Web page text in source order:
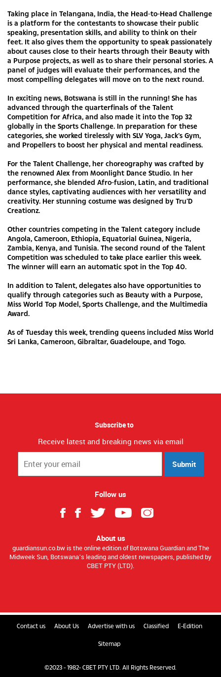
Taking place in Telangana, India, the Head-to-Head Challenge
is a platform for the contestants to showcase their public
speaking, presentation skills, and ability to think on their
feet. It also gives them the opportunity to speak passionately
about causes close to their hearts through their Beauty with
a Purpose projects, as well as to share their personal stories. A
panel of judges will evaluate their performances, and the
most compelling delegates will move on to the next round.
In exciting news, Botswana is still in the running! She has
advanced through the quarterfinals of the Talent
Competition for Africa, and also made it into the Top 32
globally in the Sports Challenge. In preparation for these
categories, she worked tirelessly with SLV Yoga, Jack’s Gym,
and Propellers to boost her physical and mental readiness.
For the Talent Challenge, her choreography was crafted by
the renowned Alex from Moonlight Dance Studio. In her
performance, she blended Afro-fusion, Latin, and traditional
dance styles, captivating audiences with her versatility and
creativity. Her stunning costume was designed by Tru’D
Creationz.
Other countries competing in the Talent category include
Angola, Cameroon, Ethiopia, Equatorial Guinea, Nigeria,
Zambia, Kenya, and Tunisia. The second round of the Talent
Competition was scheduled to take place earlier this week.
The winner will earn an automatic spot in the Top 40.
In addition to Talent, delegates also have opportunities to
qualify through categories such as Beauty with a Purpose,
Miss World Top Model, Sports Challenge, and the Multimedia
Award.
As of Tuesday this week, trending queens included Miss World
Sri Lanka, Cameroon, Gibraltar, Guadeloupe, and Togo.
Subscribe to
Receive latest and breaking news via email
Submit
Follow us
About us
guardiansun.co.bw is the online edition of Botswana Guardian and The
Midweek Sun, Botswana’s leading and oldest newspapers, published by
CBET PTY (LTD).
Contact us About Us Advertise with us Classified E-Edition
Sitemap
©2023 - 1982- CBET PTY LTD. All Rights Reserved.